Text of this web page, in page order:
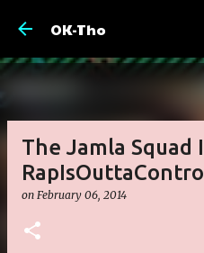
OK-Tho
The Jamla
on February 06, 2014